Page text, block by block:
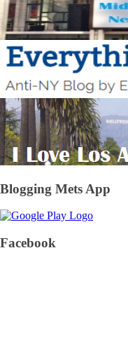
Blogging Mets App
Facebook